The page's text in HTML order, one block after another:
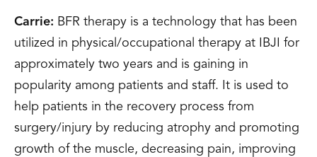
Carrie: BFR therapy is a technology that has been
utilized in physical/occupational therapy at IBJI for
approximately two years and is gaining in
popularity among patients and staff. It is used to
help patients in the recovery process from
surgery/injury by reducing atrophy and promoting
growth of the muscle, decreasing pain, improving